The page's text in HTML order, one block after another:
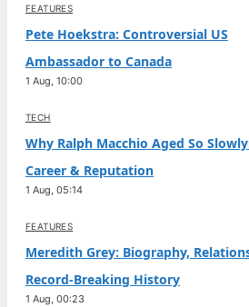
FEATURES
Pete Hoekstra: Controversial US
Ambassador to Canada
1 Aug, 10:00
TECH
Why Ralph Macchio Aged So
Career & Reputation
1 Aug, 05:14
FEATURES
Meredith Grey: Biography,
Record-Breaking History
1 Aug, 00:23